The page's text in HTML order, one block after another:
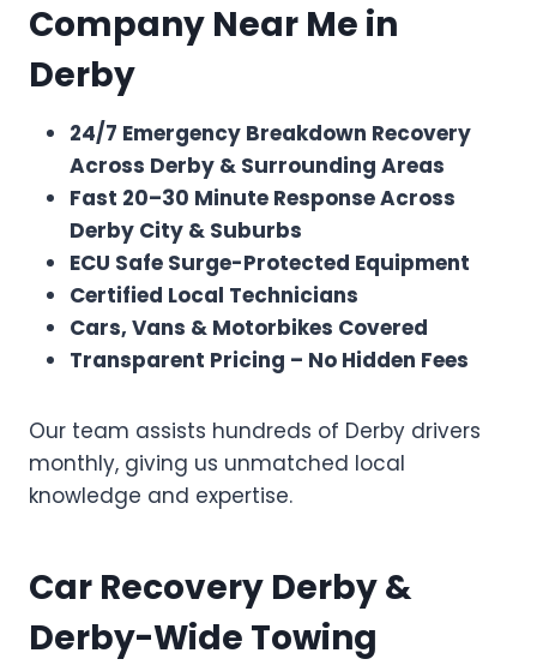
Company Near Me in
Derby
24/7 Emergency Breakdown Recovery
Across Derby & Surrounding Areas
Fast 20–30 Minute Response Across
Derby City & Suburbs
ECU Safe Surge-Protected Equipment
Certified Local Technicians
Cars, Vans & Motorbikes Covered
Transparent Pricing – No Hidden Fees
Our team assists hundreds of Derby drivers
monthly, giving us unmatched local
knowledge and expertise.
Car Recovery Derby &
Derby-Wide Towing